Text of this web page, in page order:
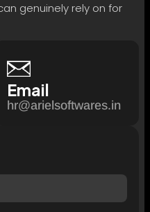
genuinely rely on for
Email
hr@arielsoftwares.in